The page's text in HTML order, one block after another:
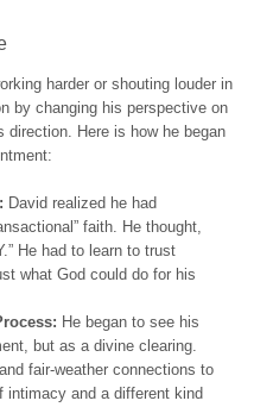
harder or shouting louder in
by changing his perspective on
direction. Here is how he began
David realized he had
faith. He thought,
He had to learn to trust
what God could do for his
He began to see his
but as a divine clearing.
fair-weather connections to
intimacy and a different kind